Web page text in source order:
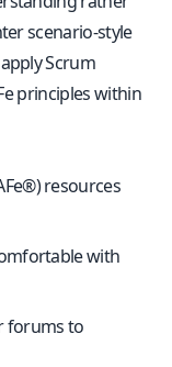
scenario-style
Scrum
principles within
resources
with
forums to